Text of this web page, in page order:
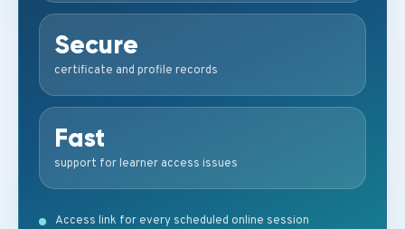
Secure
certificate and profile records
Fast
support for learner access issues
Access link for every scheduled online session